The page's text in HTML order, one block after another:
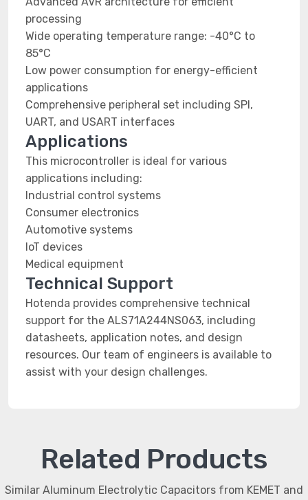
processing
Wide operating temperature range: -40°C to
85°C
Low power consumption for energy-efficient
applications
Comprehensive peripheral set including SPI,
UART, and USART interfaces
Applications
This microcontroller is ideal for various
applications including:
Industrial control systems
Consumer electronics
Automotive systems
IoT devices
Medical equipment
Technical Support
Hotenda provides comprehensive technical
support for the ALS71A244NS063, including
datasheets, application notes, and design
resources. Our team of engineers is available to
assist with your design challenges.
Related Products
Similar Aluminum Electrolytic Capacitors from KEMET and